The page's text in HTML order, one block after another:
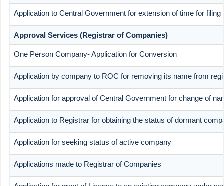
Application to Central Government for extension of time for
Approval Services (Registrar of Companies)
One Person Company- Application for Conversion
Application by company to ROC for removing its name from
Application for approval of Central Government for change of
Application to Registrar for obtaining the status of dormant
Application for seeking status of active company
Applications made to Registrar of Companies